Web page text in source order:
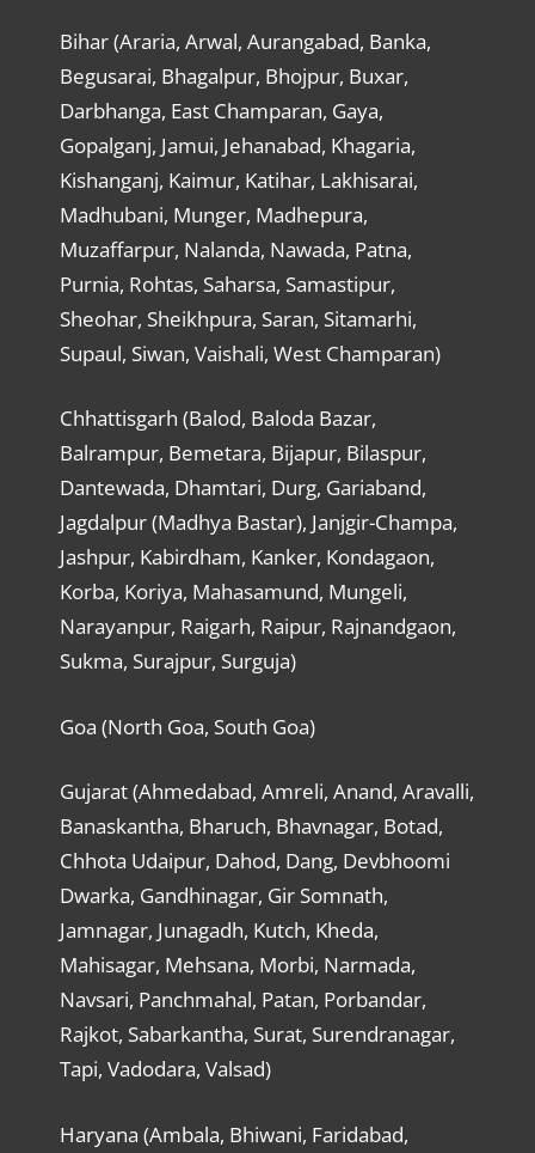
Bihar (Araria, Arwal, Aurangabad, Banka,
Begusarai, Bhagalpur, Bhojpur, Buxar,
Darbhanga, East Champaran, Gaya,
Gopalganj, Jamui, Jehanabad, Khagaria,
Kishanganj, Kaimur, Katihar, Lakhisarai,
Madhubani, Munger, Madhepura,
Muzaffarpur, Nalanda, Nawada, Patna,
Purnia, Rohtas, Saharsa, Samastipur,
Sheohar, Sheikhpura, Saran, Sitamarhi,
Supaul, Siwan, Vaishali, West Champaran)
Chhattisgarh (Balod, Baloda Bazar,
Balrampur, Bemetara, Bijapur, Bilaspur,
Dantewada, Dhamtari, Durg, Gariaband,
Jagdalpur (Madhya Bastar), Janjgir-Champa,
Jashpur, Kabirdham, Kanker, Kondagaon,
Korba, Koriya, Mahasamund, Mungeli,
Narayanpur, Raigarh, Raipur, Rajnandgaon,
Sukma, Surajpur, Surguja)
Goa (North Goa, South Goa)
Gujarat (Ahmedabad, Amreli, Anand, Aravalli,
Banaskantha, Bharuch, Bhavnagar, Botad,
Chhota Udaipur, Dahod, Dang, Devbhoomi
Dwarka, Gandhinagar, Gir Somnath,
Jamnagar, Junagadh, Kutch, Kheda,
Mahisagar, Mehsana, Morbi, Narmada,
Navsari, Panchmahal, Patan, Porbandar,
Rajkot, Sabarkantha, Surat, Surendranagar,
Tapi, Vadodara, Valsad)
Haryana (Ambala, Bhiwani, Faridabad,